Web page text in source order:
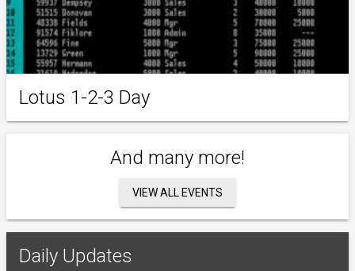
Lotus 1-2-3 Day
And many more!
VIEW ALL EVENTS
Daily Updates